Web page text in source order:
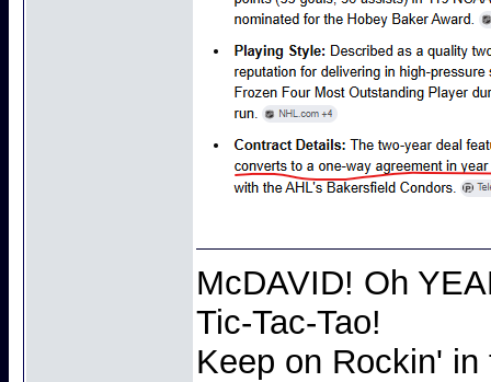
McDAVID! Oh
Tic-Tac-Tao!
Keep on Rockin'